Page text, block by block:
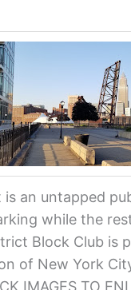
is an untapped
while the
Block Club is
of New York
IMAGES TO